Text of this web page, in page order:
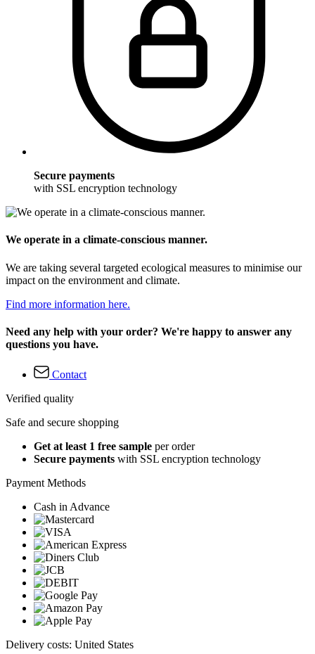
Secure payments
with SSL encryption technology
We operate in a climate-conscious manner.
We are taking several targeted ecological measures to minimise our
impact on the environment and climate.
Find more information here.
Need any help with your order? We're happy to answer any
questions you have.
Contact
Verified quality
Safe and secure shopping
Get at least 1 free sample per order
Secure payments with SSL encryption technology
Payment Methods
Cash in Advance
Delivery costs: United States